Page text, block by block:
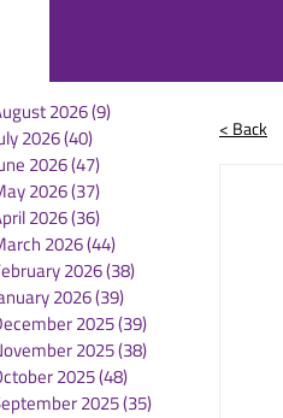
2026(9)
2026(40)
2026(47)
2026(37)
2026(36)
2026(44)
2026(38)
2026(39)
2025(39)
2025(38)
2025(48)
2025(35)
< Back